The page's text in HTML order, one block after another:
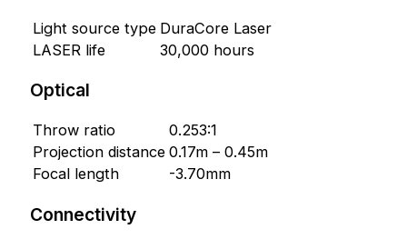
Light source type DuraCore Laser
LASER life
30,000 hours
Optical
Throw ratio
0.253:1
Projection distance 0.17m – 0.45m
Focal length
-3.70mm
Connectivity